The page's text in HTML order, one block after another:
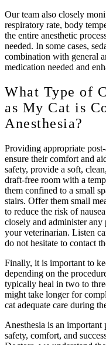
Our team also closely
respiratory rate, body
the entire anesthetic
needed. In some cases,
combination with general
medication needed and
What Type of
as My Cat is
Anesthesia?
Providing appropriate
ensure their comfort and
safety, provide a soft,
draft-free room with a
them confined to a small
stairs. Offer them small
to reduce the risk of
closely and administer any
your veterinarian. Listen
do not hesitate to contact
Finally, it is important to
depending on the
typically heal in two to
might take longer for
cat adequate care during
Anesthesia is an important
safety, comfort, and